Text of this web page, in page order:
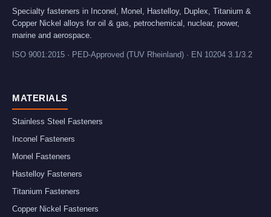
Specialty fasteners in Inconel, Monel, Hastelloy, Duplex, Titanium &
Copper Nickel alloys for oil & gas, petrochemical, nuclear, power,
marine and aerospace.
ISO 9001:2015 · PED-Approved (TUV Rheinland) · EN 10204 3.1/3.2
MATERIALS
Stainless Steel Fasteners
Inconel Fasteners
Monel Fasteners
Hastelloy Fasteners
Titanium Fasteners
Copper Nickel Fasteners